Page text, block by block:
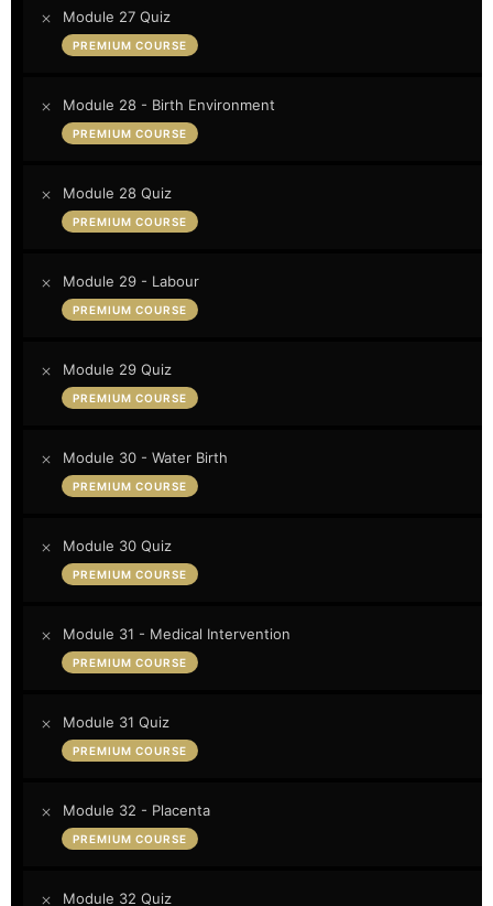
Module 27 Quiz
PREMIUM COURSE
Module 28 - Birth Environment
PREMIUM COURSE
Module 28 Quiz
PREMIUM COURSE
Module 29 - Labour
PREMIUM COURSE
Module 29 Quiz
PREMIUM COURSE
Module 30 - Water Birth
PREMIUM COURSE
Module 30 Quiz
PREMIUM COURSE
Module 31 - Medical Intervention
PREMIUM COURSE
Module 31 Quiz
PREMIUM COURSE
Module 32 - Placenta
PREMIUM COURSE
Module 32 Quiz